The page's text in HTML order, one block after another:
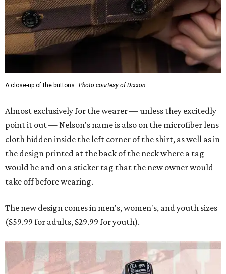
the design printed at the back of the neck where a tag
would be and on a sticker tag that the new owner would
take off before wearing.
The new design comes in men's, women's, and youth sizes
($59.99 for adults, $29.99 for youth).